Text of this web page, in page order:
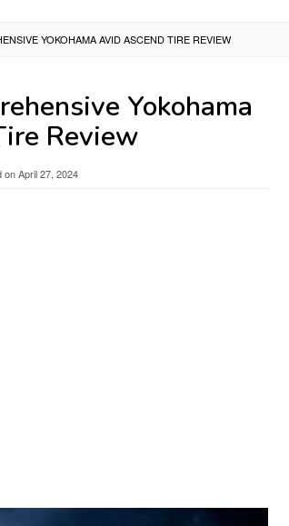
YOKOHAMA AVID ASCEND TIRE REVIEW
Yokohama
Review
onApril 27, 2024